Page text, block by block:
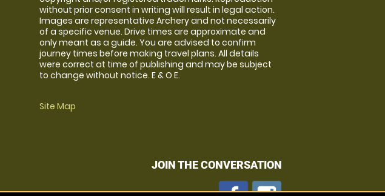
without prior consent in writing will result in legal action.
Images are representative Archery and not necessarily
of a specific venue. Drive times are approximate and
only meant as a guide. You are advised to confirm
journey times before making travel plans. All details
were correct at time of publishing and may be subject
to change without notice. E & O E.
Site Map
JOIN THE CONVERSATION